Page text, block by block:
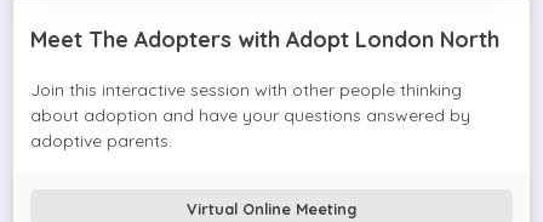
Meet The Adopters with Adopt London North
Join this interactive session with other people thinking
about adoption and have your questions answered by
adoptive parents.
Virtual Online Meeting